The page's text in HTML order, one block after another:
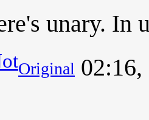
unary. In
Original